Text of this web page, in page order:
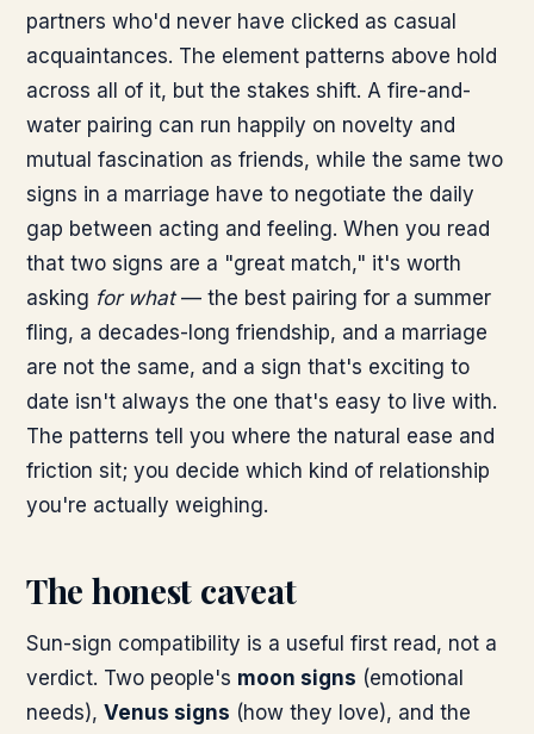
partners who'd never have clicked as casual
acquaintances. The element patterns above hold
across all of it, but the stakes shift. A fire-and-
water pairing can run happily on novelty and
mutual fascination as friends, while the same two
signs in a marriage have to negotiate the daily
gap between acting and feeling. When you read
that two signs are a "great match," it's worth
asking for what— the best pairing for a summer
fling, a decades-long friendship, and a marriage
are not the same, and a sign that's exciting to
date isn't always the one that's easy to live with.
The patterns tell you where the natural ease and
friction sit; you decide which kind of relationship
you're actually weighing.
The honest caveat
Sun-sign compatibility is a useful first read, not a
verdict. Two people's moon signs (emotional
needs), Venus signs (how they love), and the